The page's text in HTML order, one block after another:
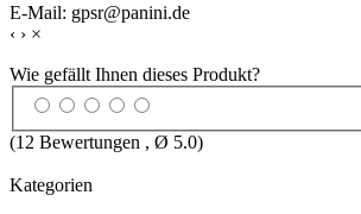
E-Mail: gpsr@panini.de
‹ › ×
Wie gefällt Ihnen dieses Produkt?
(12 Bewertungen , Ø 5.0)
Kategorien